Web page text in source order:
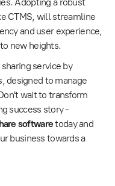
CTMS, will streamline
and user experience,
new heights.
service by
designed to manage
wait to transform
success story -
softwaretoday and
business towards a